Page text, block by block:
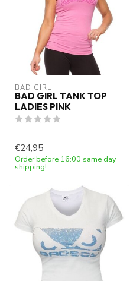
BAD GIRL
BAD GIRL TANK TOP
LADIES PINK
€24,95
Order before 16:00 same day
shipping!